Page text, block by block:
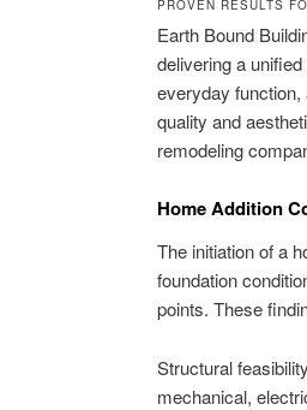
PROVEN RESULTS
Earth Bound
delivering a
everyday
quality and
remodeling
Home Addition
The initiation of a
foundation
points. These
Structural
mechanical,